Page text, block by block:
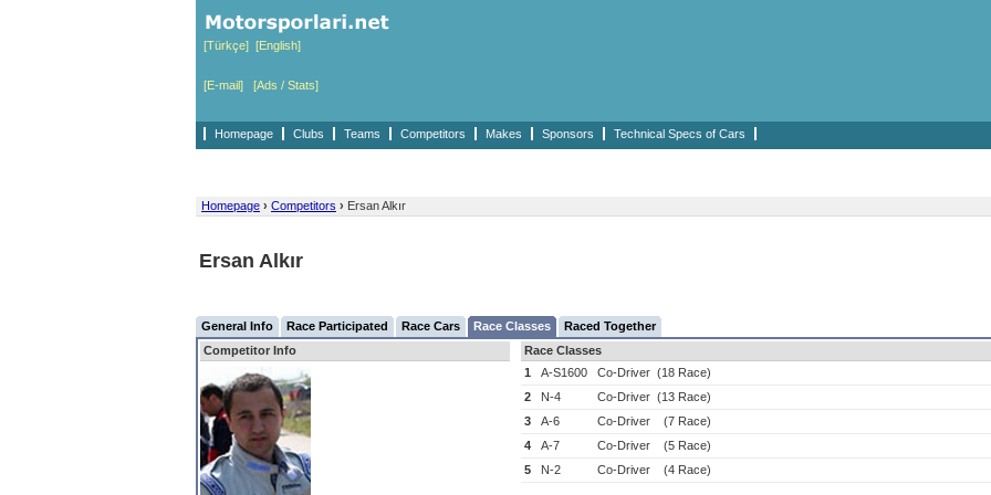
[Türkçe] [English]
[E-mail] [Ads / Stats]
Homepage Clubs Teams Competitors Makes Sponsors Technical Specs of Cars
Homepage › Competitors › Ersan Alkır
Ersan Alkır
General Info Race Participated Race Cars Race Classes
Raced Together
Competitor Info
Race Classes
1
A-S1600 Co-Driver (18 Race)
2
N-4 Co-Driver (13 Race)
3
A-6 Co-Driver
(7 Race)
4
A-7 Co-Driver
(5 Race)
5
N-2 Co-Driver (4 Race)